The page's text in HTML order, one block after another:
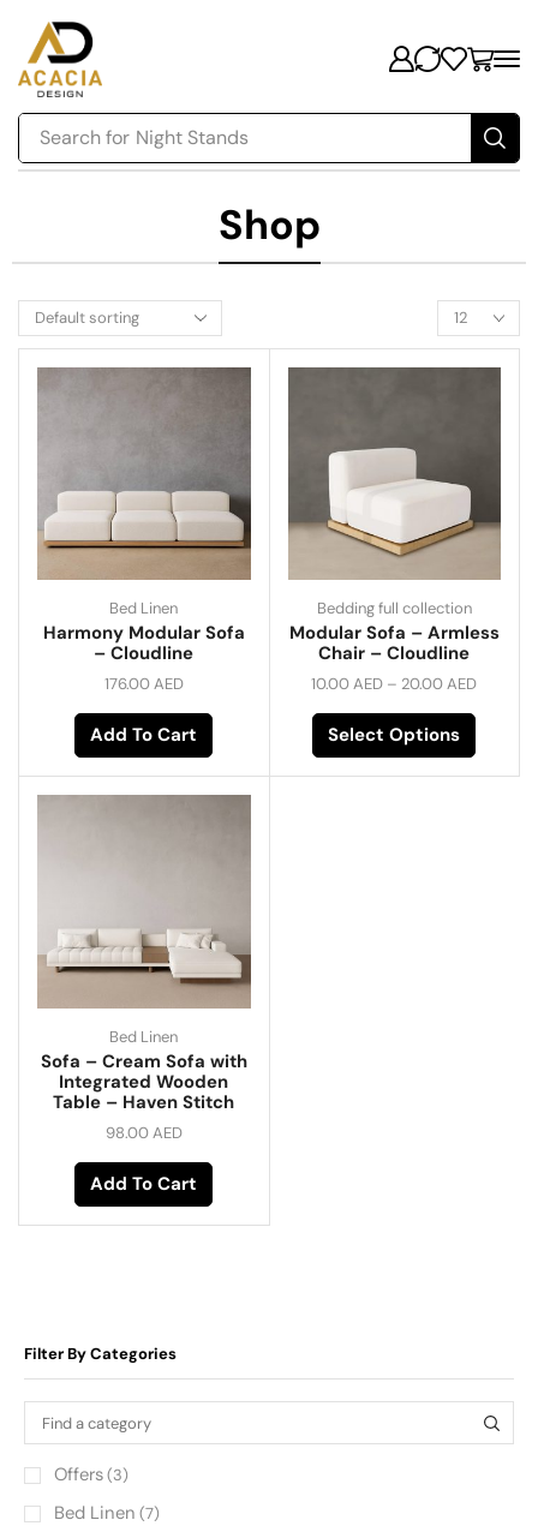
Search for Night Stands
Shop
Bed Linen
Harmony Modular Sofa
– Cloudline
176.00AED
Add To Cart
Bedding full collection
Modular Sofa – Armless
Chair – Cloudline
10.00AED – 20.00AED
Select Options
Bed Linen
Sofa – Cream Sofa with
Integrated Wooden
Table – Haven Stitch
98.00AED
Add To Cart
Filter By Categories
Offers(3)
Bed Linen (7)